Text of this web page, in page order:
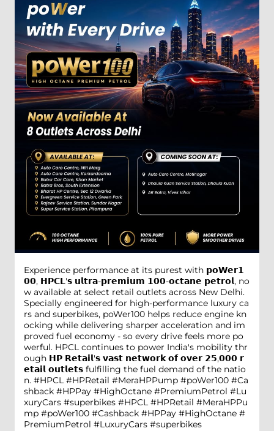
Experience performance at its purest with 𝗽𝗼𝗪𝗲𝗿𝟭
𝟬𝟬, 𝗛𝗣𝗖𝗟'𝘀 𝘂𝗹𝘁𝗿𝗮-𝗽𝗿𝗲𝗺𝗶𝘂𝗺 𝟭𝟬𝟬-𝗼𝗰𝘁𝗮𝗻𝗲 𝗽𝗲𝘁𝗿𝗼𝗹, no
w available at select retail outlets across New Delhi.
Specially engineered for high-performance luxury ca
rs and superbikes, poWer100 helps reduce engine kn
ocking while delivering sharper acceleration and im
proved fuel economy - so every drive feels more po
werful. HPCL continues to power India's mobility thr
ough 𝗛𝗣 𝗥𝗲𝘁𝗮𝗶𝗹'𝘀 𝘃𝗮𝘀𝘁 𝗻𝗲𝘁𝘄𝗼𝗿𝗸 𝗼𝗳 𝗼𝘃𝗲𝗿 𝟮𝟱,𝟬𝟬𝟬 𝗿
𝗲𝘁𝗮𝗶𝗹 𝗼𝘂𝘁𝗹𝗲𝘁𝘀 fulfilling the fuel demand of the natio
n. #HPCL #HPRetail #MeraHPPump #poWer100 #Ca
shback #HPPay #HighOctane #PremiumPetrol #Lu
xuryCars #superbikes #HPCL #HPRetail #MeraHPPu
mp #poWer100 #Cashback #HPPay #HighOctane #
PremiumPetrol #LuxuryCars #superbikes